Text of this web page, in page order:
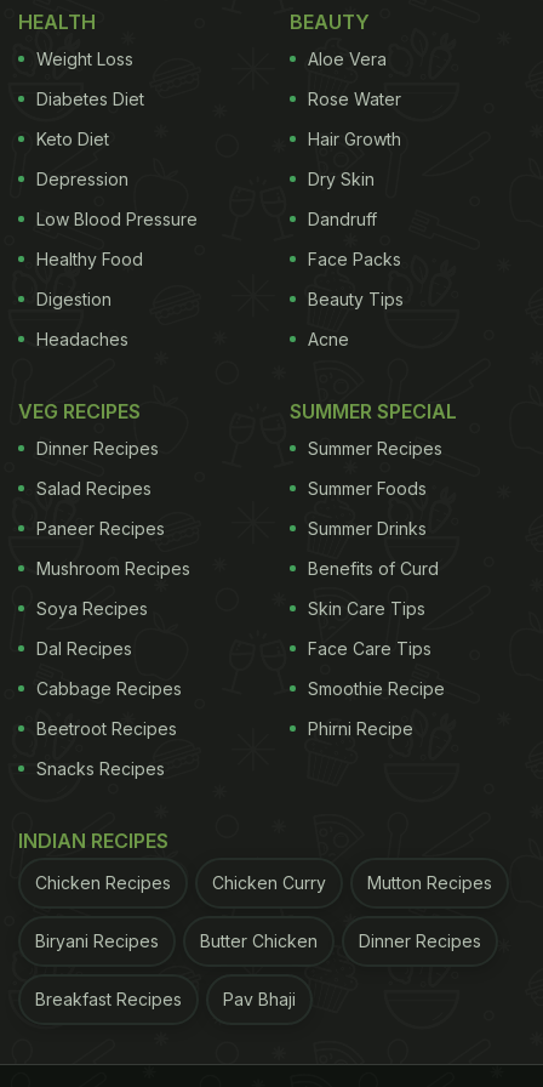
Day)
In a video uploaded by Chef Pankaj Bhadouria, we
see her cooking butter chicken in an electric kettle.
This recipe is a part of her ongoing electric kettle
cooking series on Instagram. In the video, she uses
basic ingredients to cook this delight. Since butter
chicken is a favourite of many people, this recipe is
a quick and easy way to cook it. Plus, it will be
ready in no time. So, without waiting, let us check
Butter Chicken In Electric Kettle
add jeera and let it splutter. To this, add some
HEALTH
Weight Loss
Diabetes Diet
Keto Diet
Depression
Low Blood Pressure
Healthy Food
Digestion
Headaches
BEAUTY
Aloe Vera
Rose Water
Hair Growth
Dry Skin
Dandruff
Face Packs
Beauty Tips
Acne
VEG RECIPES
Dinner Recipes
Salad Recipes
Paneer Recipes
Mushroom Recipes
Soya Recipes
Dal Recipes
Cabbage Recipes
Beetroot Recipes
Snacks Recipes
SUMMER SPECIAL
Summer Recipes
Summer Foods
Summer Drinks
Benefits of Curd
Skin Care Tips
Face Care Tips
Smoothie Recipe
Phirni Recipe
INDIAN RECIPES
Chicken Recipes Chicken Curry Mutton Recipes
Biryani Recipes Butter Chicken Dinner Recipes
Breakfast Recipes Pav Bhaji